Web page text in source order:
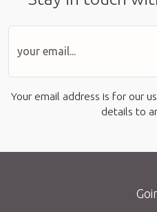
Your email address is for our
details to